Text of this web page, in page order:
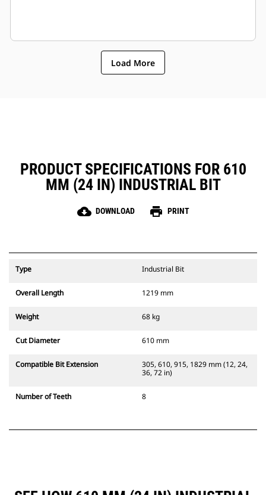
Load More
PRODUCT SPECIFICATIONS FOR 610
MM (24 IN) INDUSTRIAL BIT
cloud_download DOWNLOAD print PRINT
Type Industrial Bit
Overall Length 1219 mm
Weight 68 kg
Cut Diameter 610 mm
Compatible Bit Extension
305, 610, 915, 1829 mm (12, 24,
36, 72 in)
Number of Teeth 8